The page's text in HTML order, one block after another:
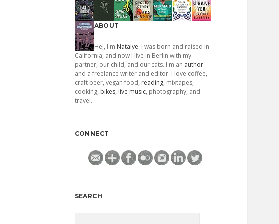
ABOUT
Hej, I'm Natalye. I was born and raised in
California, and now I live in Berlin with my
partner, our child, and our cats. I'm an author
and a freelance writer and editor. I love coffee,
craft beer, vegan food, reading, mixtapes,
cooking, bikes, live music, photography, and
travel.
CONNECT
SEARCH